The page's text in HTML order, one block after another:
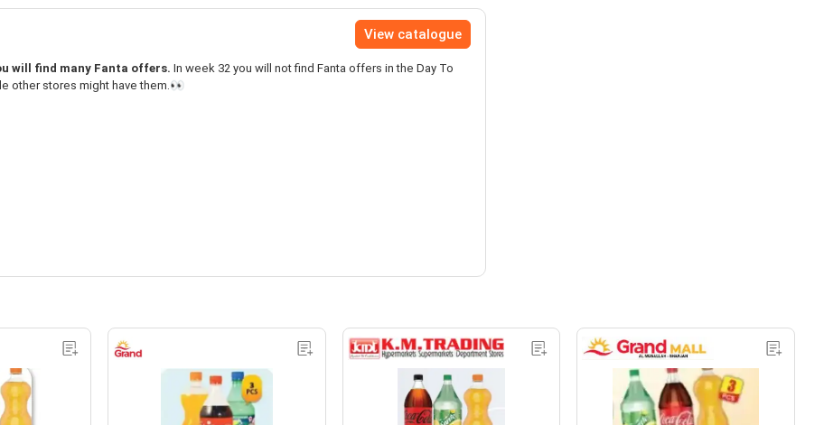
View catalogue
will find many Fanta offers. In week 32 you will not find Fanta offers in the Day To
other stores might have them.👀